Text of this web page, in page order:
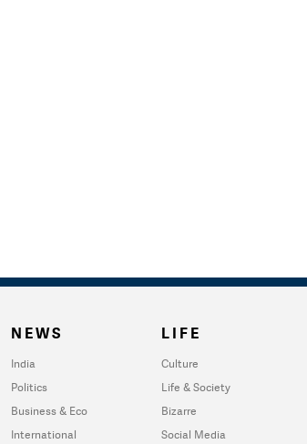
NEWS
India
Politics
Business & Eco
International
LIFE
Culture
Life & Society
Bizarre
Social Media